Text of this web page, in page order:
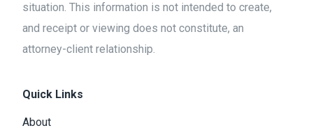
situation. This information is not intended to create,
and receipt or viewing does not constitute, an
attorney-client relationship.
Quick Links
About